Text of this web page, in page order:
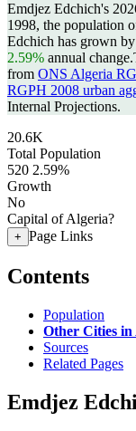
Emdjez Edchich's
1998, the population
Edchich has grown
2.59% annual change.
from ONS Algeria
RGPH 2008 urban
Internal Projections.
20.6K
Total Population
520 2.59%
Growth
No
Capital of Algeria?
+ Page Links
Contents
Population
Other Cities in
Sources
Related Pages
Emdjez